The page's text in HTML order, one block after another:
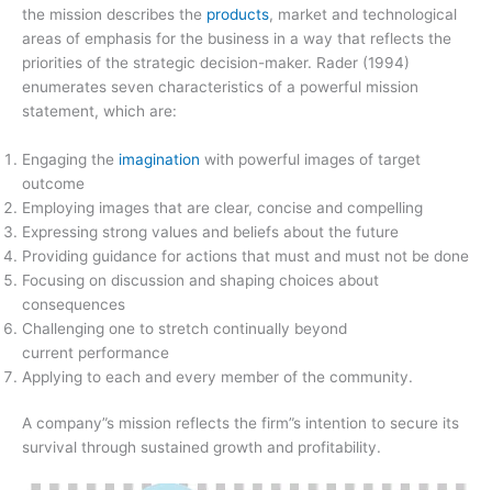
the mission describes the products, market and technological
areas of emphasis for the business in a way that reflects the
priorities of the strategic decision-maker. Rader (1994)
enumerates seven characteristics of a powerful mission
statement, which are:
Engaging the imagination with powerful images of target
outcome
Employing images that are clear, concise and compelling
Expressing strong values and beliefs about the future
Providing guidance for actions that must and must not be done
Focusing on discussion and shaping choices about
consequences
Challenging one to stretch continually beyond
current performance
Applying to each and every member of the community.
A company”s mission reflects the firm”s intention to secure its
survival through sustained growth and profitability.